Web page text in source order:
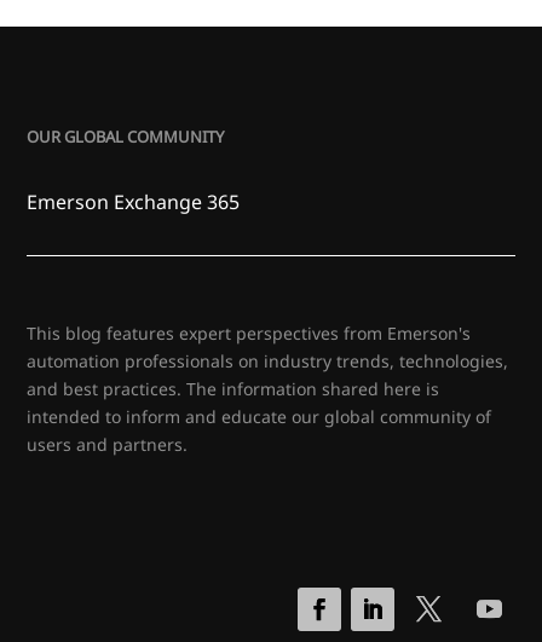
OUR GLOBAL COMMUNITY
Emerson Exchange 365
This blog features expert perspectives from Emerson's
automation professionals on industry trends, technologies,
and best practices. The information shared here is
intended to inform and educate our global community of
users and partners.